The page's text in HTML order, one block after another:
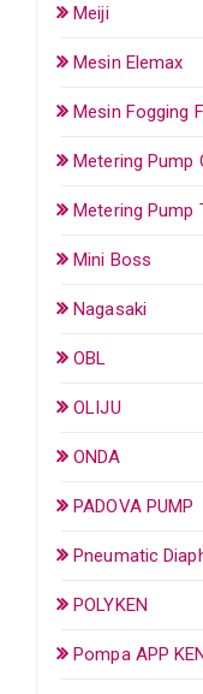
Meiji
Mesin Elemax
Mesin Fogging
Metering Pump
Metering Pump
Mini Boss
Nagasaki
OBL
OLIJU
ONDA
PADOVA PUMP
Pneumatic
POLYKEN
Pompa APP